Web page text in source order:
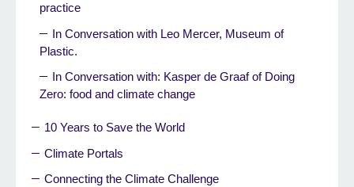
practice
In Conversation with Leo Mercer, Museum of
Plastic.
In Conversation with: Kasper de Graaf of Doing
Zero: food and climate change
10 Years to Save the World
Climate Portals
Connecting the Climate Challenge